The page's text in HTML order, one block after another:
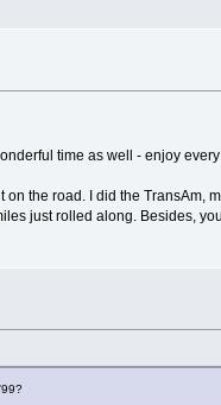
time as well - enjoy
the road. I did the TransAm,
just rolled along. Besides,